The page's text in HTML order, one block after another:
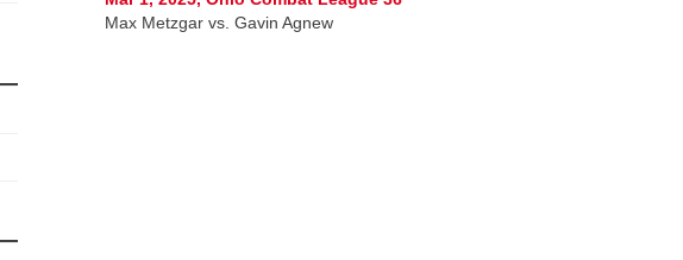
Max Metzgar vs. Gavin Agnew